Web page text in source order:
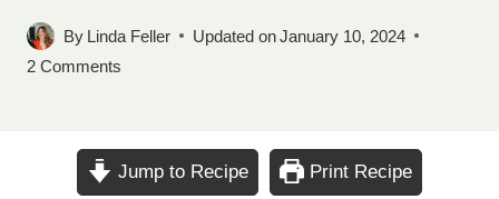
By Linda Feller Updated onJanuary 10, 2024
2 Comments
Jump to Recipe Print Recipe